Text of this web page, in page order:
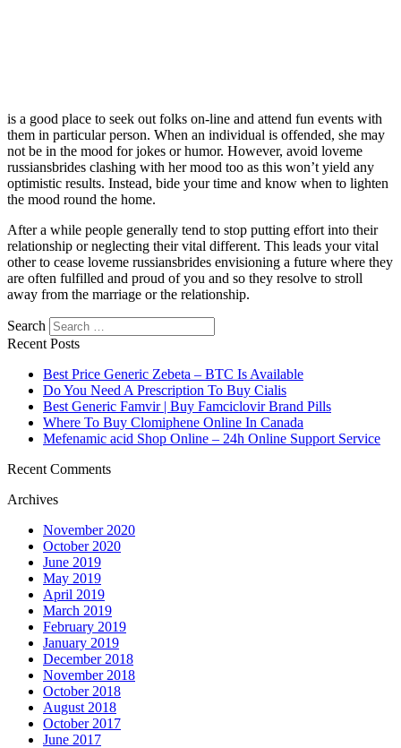
is a good place to seek out folks on-line and attend fun events with
them in particular person. When an individual is offended, she may
not be in the mood for jokes or humor. However, avoid loveme
russiansbrides clashing with her mood too as this won’t yield any
optimistic results. Instead, bide your time and know when to lighten
the mood round the home.
After a while people generally tend to stop putting effort into their
relationship or neglecting their vital different. This leads your vital
other to cease loveme russiansbrides envisioning a future where they
are often fulfilled and proud of you and so they resolve to stroll
away from the marriage or the relationship.
Search
Recent Posts
Best Price Generic Zebeta – BTC Is Available
Do You Need A Prescription To Buy Cialis
Best Generic Famvir | Buy Famciclovir Brand Pills
Where To Buy Clomiphene Online In Canada
Mefenamic acid Shop Online – 24h Online Support Service
Recent Comments
Archives
November 2020
October 2020
June 2019
May 2019
April 2019
March 2019
February 2019
January 2019
December 2018
November 2018
October 2018
August 2018
October 2017
June 2017